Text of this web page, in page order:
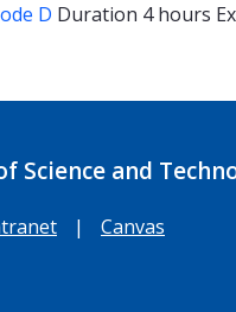
D Duration 4 hours
Science and
| Canvas